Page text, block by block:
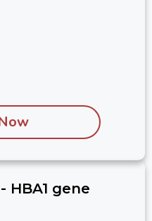
HBA1 gene